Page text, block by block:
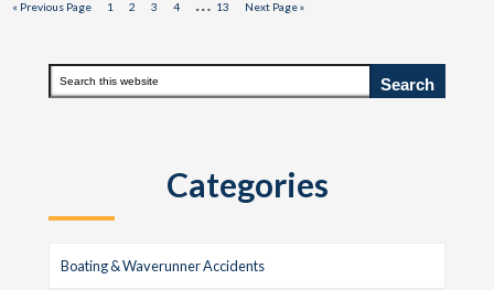
« Go
Previous Page Page
1 Page
2 Page
3 Page
4
omitted
Page
13
Go
Next Page »
Primary
Search
this
Categories
Boating & Waverunner Accidents